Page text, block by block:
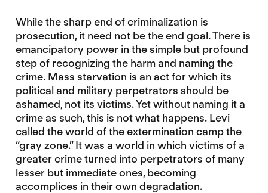
While the sharp end of criminalization is
prosecution, it need not be the end goal. There is
emancipatory power in the simple but profound
step of recognizing the harm and naming the
crime. Mass starvation is an act for which its
political and military perpetrators should be
ashamed, not its victims. Yet without naming it a
crime as such, this is not what happens. Levi
called the world of the extermination camp the
“gray zone.” It was a world in which victims of a
greater crime turned into perpetrators of many
lesser but immediate ones, becoming
accomplices in their own degradation.